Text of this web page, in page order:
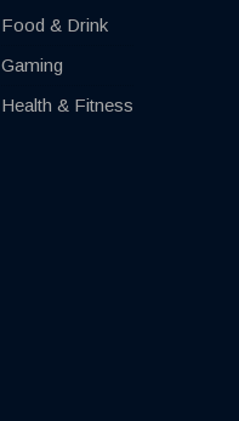
Food & Drink
Gaming
Health & Fitness